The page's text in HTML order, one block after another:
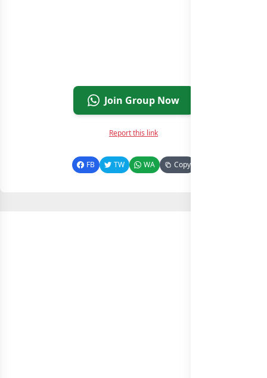
Join Group Now
Report this link
FB TW WA Copy